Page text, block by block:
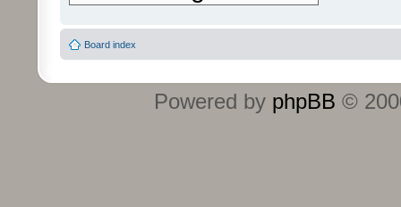
Board index
Powered by phpBB ©